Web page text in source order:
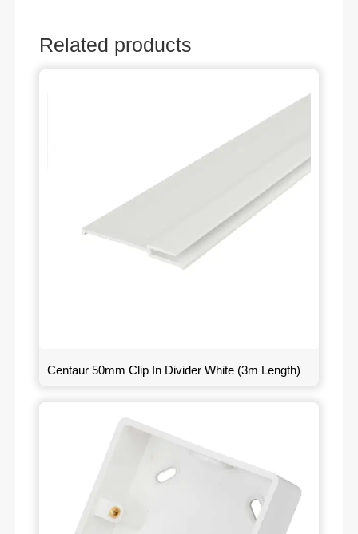
Related products
Centaur 50mm Clip In Divider White (3m Length)